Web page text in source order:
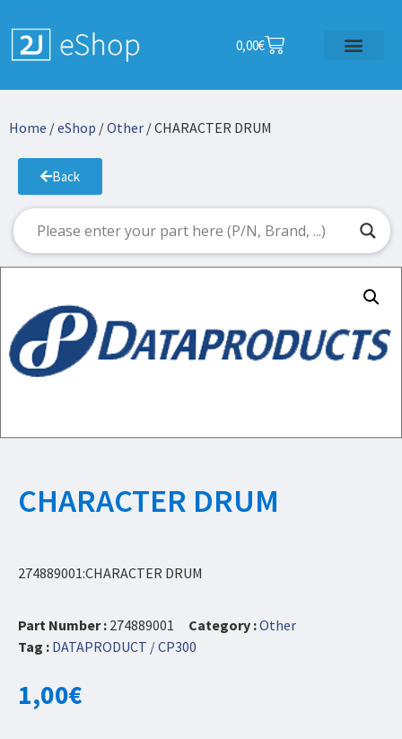
0,00€
Home /eShop /Other / CHARACTER DRUM
Back
CHARACTER DRUM
274889001:CHARACTER DRUM
Part Number : 274889001 Category :Other
Tag : DATAPRODUCT / CP300
1,00€